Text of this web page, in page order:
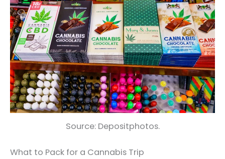
Source: Depositphotos.
What to Pack for a Cannabis Trip